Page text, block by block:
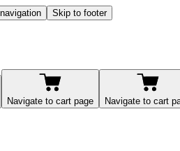
Skip to footer
Navigate to cart page Navigate to cart